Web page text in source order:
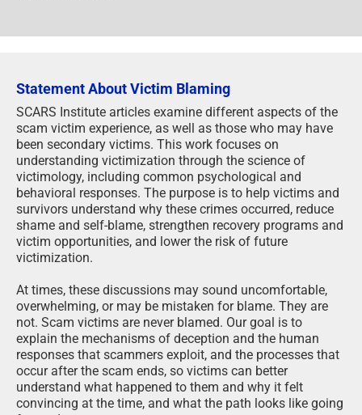
Statement About Victim Blaming
SCARS Institute articles examine different aspects of the
scam victim experience, as well as those who may have
been secondary victims. This work focuses on
understanding victimization through the science of
victimology, including common psychological and
behavioral responses. The purpose is to help victims and
survivors understand why these crimes occurred, reduce
shame and self-blame, strengthen recovery programs and
victim opportunities, and lower the risk of future
victimization.
At times, these discussions may sound uncomfortable,
overwhelming, or may be mistaken for blame. They are
not. Scam victims are never blamed. Our goal is to
explain the mechanisms of deception and the human
responses that scammers exploit, and the processes that
occur after the scam ends, so victims can better
understand what happened to them and why it felt
convincing at the time, and what the path looks like going